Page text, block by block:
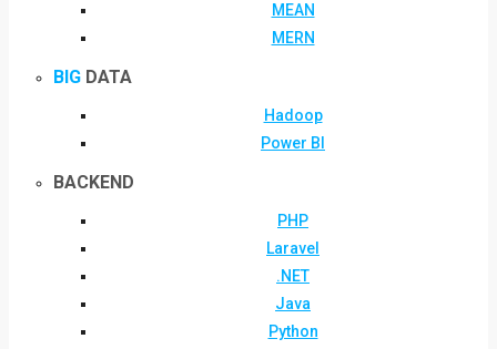
MEAN
MERN
BIG DATA
Hadoop
Power BI
BACKEND
PHP
Laravel
.NET
Java
Python